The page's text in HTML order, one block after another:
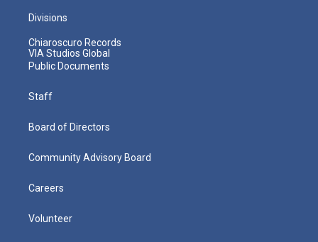
Divisions
Chiaroscuro Records
VIA Studios Global
Public Documents
Staff
Board of Directors
Community Advisory Board
Careers
Volunteer